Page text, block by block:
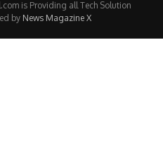
is Providing all Tech Solution
by News Magazine X